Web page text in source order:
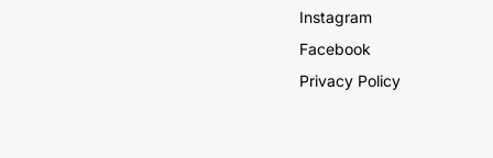
Instagram
Facebook
Privacy Policy